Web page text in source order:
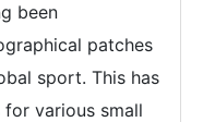
been
patches
sport. This has
various small